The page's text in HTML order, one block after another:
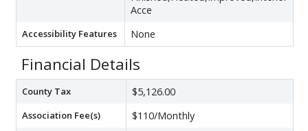
Acce
Accessibility Features None
Financial Details
County Tax $5,126.00
Association Fee(s) $110/Monthly